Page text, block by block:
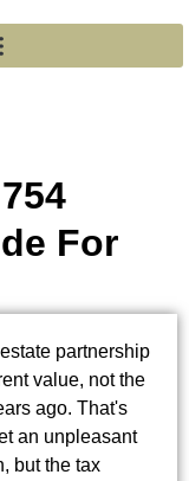
For
partnership
value, not the
ago. That's
an unpleasant
but the tax